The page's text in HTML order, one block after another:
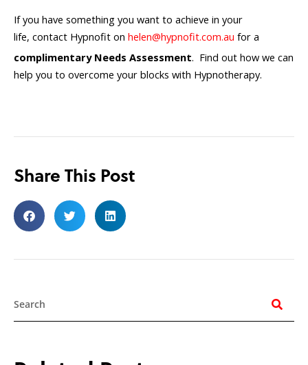
If you have something you want to achieve in your
life, contact Hypnofit on helen@hypnofit.com.au for a
complimentary Needs Assessment. Find out how we can
help you to overcome your blocks with Hypnotherapy.
Share This Post